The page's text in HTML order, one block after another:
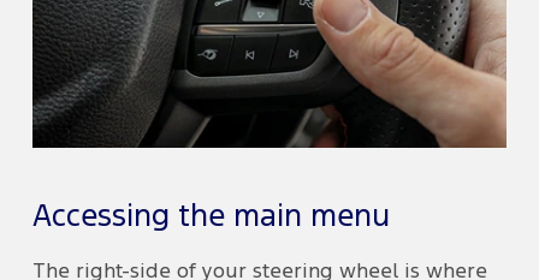
Accessing the main menu
The right-side of your steering wheel is where